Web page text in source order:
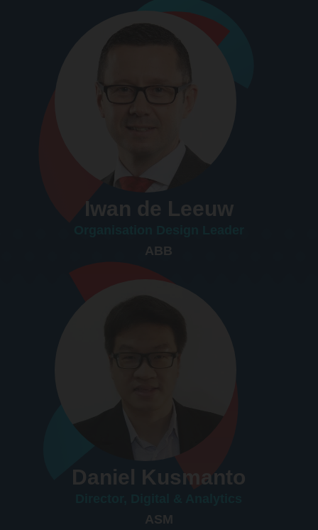
Iwan de Leeuw
ABB
Daniel Kusmanto
ASM